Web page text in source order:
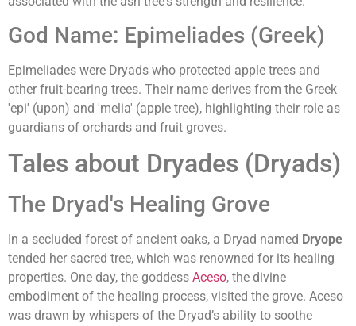
God Name: Epimeliades (Greek)
Epimeliades were Dryads who protected apple trees and
other fruit-bearing trees. Their name derives from the Greek
'epi' (upon) and 'melia' (apple tree), highlighting their role as
guardians of orchards and fruit groves.
Tales about Dryades (Dryads)
The Dryad's Healing Grove
In a secluded forest of ancient oaks, a Dryad named Dryope
tended her sacred tree, which was renowned for its healing
properties. One day, the goddess Aceso, the divine
embodiment of the healing process, visited the grove. Aceso
was drawn by whispers of the Dryad’s ability to soothe